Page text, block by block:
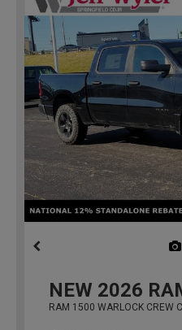
NEW 2026
RAM 1500 WARLOCK CREW